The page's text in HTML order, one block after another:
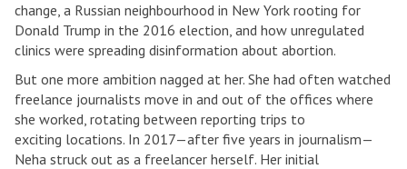
change, a Russian neighbourhood in New York rooting for
Donald Trump in the 2016 election, and how unregulated
clinics were spreading disinformation about abortion.
But one more ambition nagged at her. She had often watched
freelance journalists move in and out of the offices where
she worked, rotating between reporting trips to
exciting locations. In 2017—after five years in journalism—
Neha struck out as a freelancer herself. Her initial